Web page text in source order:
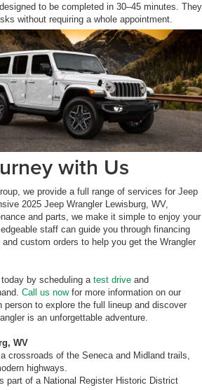
to be completed in 30–45 minutes. They
without requiring a whole appointment.
with Us
we provide a full range of services for Jeep
2025 Jeep Wrangler Lewisburg, WV,
and parts, we make it simple to enjoy your
staff can guide you through financing
custom orders to help you get the Wrangler
by scheduling a test drive and
Call us nowfor more information on our
person to explore the full lineup and discover
is an unforgettable adventure.
WV
crossroads of the Seneca and Midland trails,
highways.
part of a National Register Historic District